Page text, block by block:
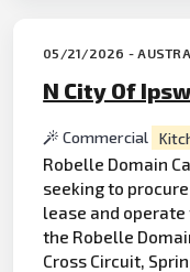
05/21/2026 -
N City Of
Commercial
Robelle Domain
seeking to
lease and
the Robelle
Cross Circuit,